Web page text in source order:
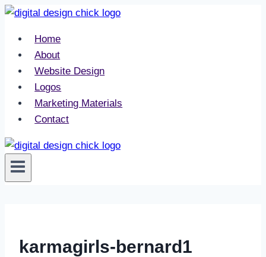
Skip
contentHome
About
Website Design
Logos
Marketing Materials
Contact
karmagirls-bernard1